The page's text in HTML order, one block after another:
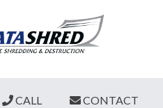
CALL CONTACT